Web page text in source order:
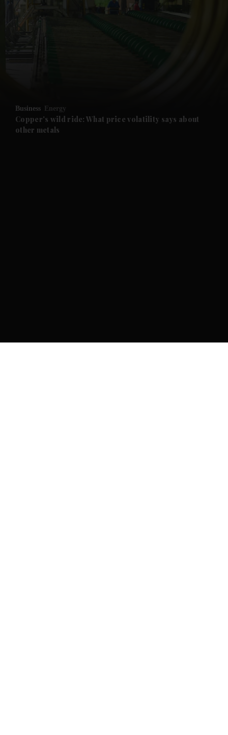
Future submenu
Business Energy
Copper's wild ride: What price volatility says about
other metals